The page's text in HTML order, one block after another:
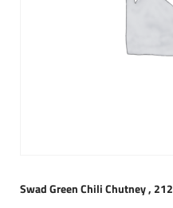
Swad Green Chili Chutney , 212